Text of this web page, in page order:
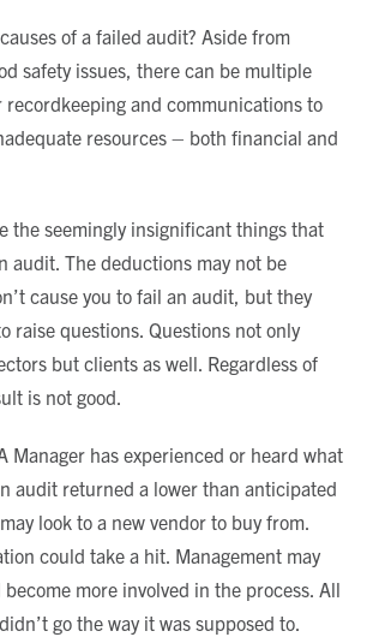
of a failed audit? Aside from
safety issues, there can be multiple
recordkeeping and communications to
resources – both financial and
the seemingly insignificant things that
audit. The deductions may not be
cause you to fail an audit, but they
raise questions. Questions not only
but clients as well. Regardless of
is not good.
Manager has experienced or heard what
audit returned a lower than anticipated
look to a new vendor to buy from.
could take a hit. Management may
more involved in the process. All
go the way it was supposed to.